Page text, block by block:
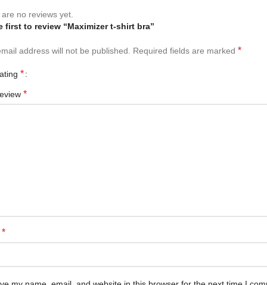
no reviews yet.
first to review “Maximizer t-shirt bra”
address will not be published. Required fields are marked *
*
*
*